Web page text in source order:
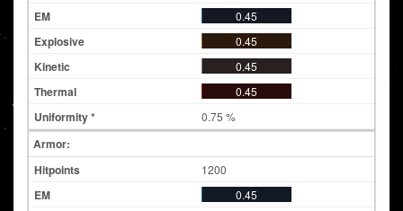
0.45
0.45
0.45
0.45
0.75 %
Armor:
1200
0.45